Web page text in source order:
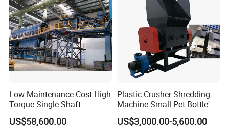
Low Maintenance Cost High
Torque Single Shaft
Shredder/Crusher for
Furniture Scraps
US$58,600.00
Plastic Crusher Shredding
Machine Small Pet Bottle
Crusher Plastics Rope
Cutting Machine
US$3,000.00-5,600.00